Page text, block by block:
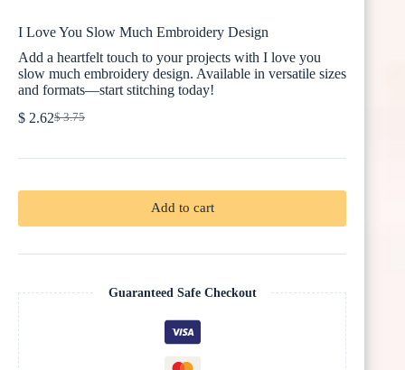
I Love You Slow Much Embroidery Design
Add a heartfelt touch to your projects with I love you
slow much embroidery design. Available in versatile sizes
and formats—start stitching today!
$3.75
Original
was:
$ 2.62Current
is:
Add to cart
Guaranteed Safe Checkout